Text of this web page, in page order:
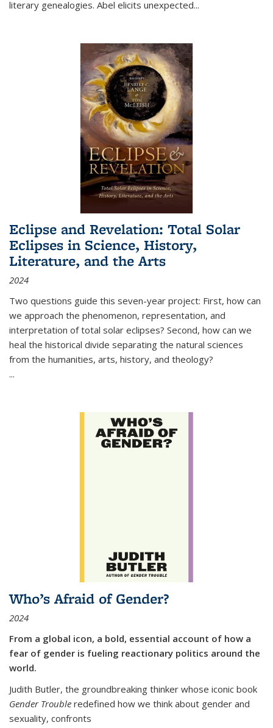
literary genealogies. Abel elicits unexpected...
Eclipse and Revelation: Total Solar
Eclipses in Science, History,
Literature, and the Arts
2024
Two questions guide this seven-year project: First, how can
we approach the phenomenon, representation, and
interpretation of total solar eclipses? Second, how can we
heal the historical divide separating the natural sciences
from the humanities, arts, history, and theology?
...
Who’s Afraid of Gender?
2024
From a global icon, a bold, essential account of how a
fear of gender is fueling reactionary politics around the
world.
Judith Butler, the groundbreaking thinker whose iconic book
Gender Trouble redefined how we think about gender and
sexuality, confronts